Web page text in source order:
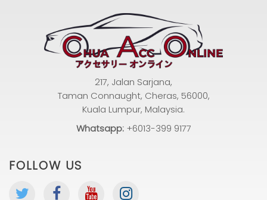
217, Jalan Sarjana,
Taman Connaught, Cheras, 56000,
Kuala Lumpur, Malaysia.
Whatsapp:+6013-399 9177
FOLLOW US